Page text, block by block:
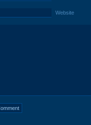
Website